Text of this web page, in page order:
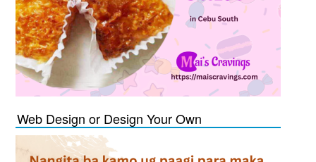
Web Design or Design Your Own